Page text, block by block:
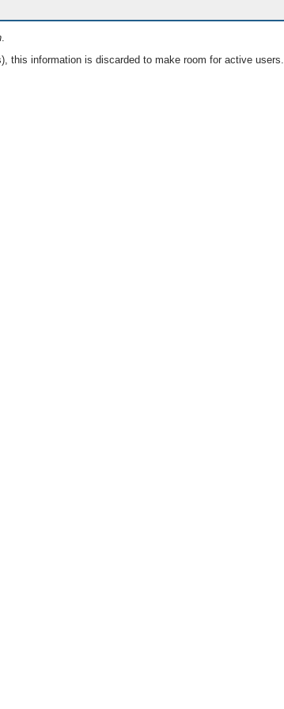
.
this information is discarded to make room for active users.